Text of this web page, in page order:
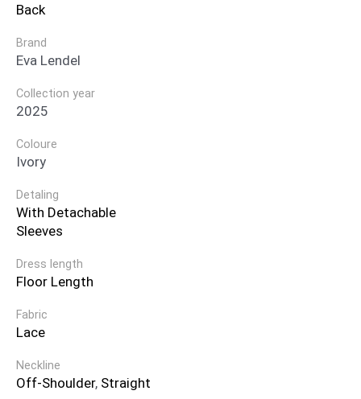
Back
Brand
Eva Lendel
Collection year
2025
Coloure
Ivory
Detaling
With Detachable
Sleeves
Dress length
Floor Length
Fabric
Lace
Neckline
Off-Shoulder, Straight